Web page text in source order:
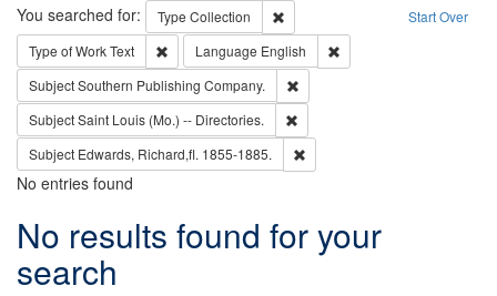
Search Start Over
You searched for: Type Collection
Remove constraint Type: Collection
Type of WorkText Remove constraint Type of Work: Text
Language English
SubjectSouthern Publishing Company.
SubjectSaint Louis (Mo.) -- Directories.
Subject Edwards, Richard,fl. 1855-1885.
No entries found
Search
Results
No results found for your
search